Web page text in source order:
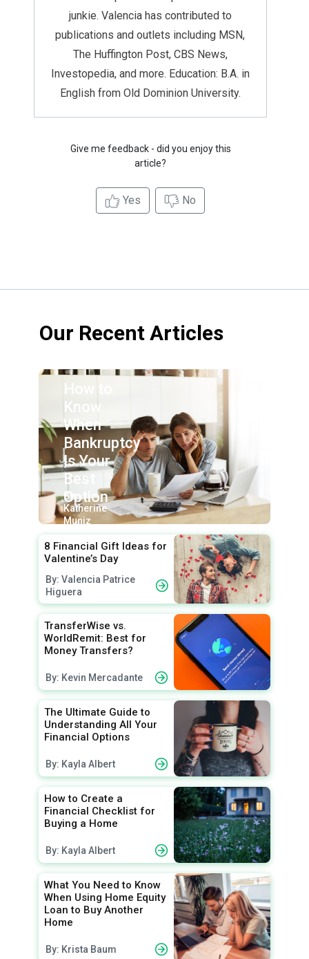
junkie. Valencia has contributed to
publications and outlets including MSN,
The Huffington Post, CBS News,
Investopedia, and more. Education: B.A. in
English from Old Dominion University.
Give me feedback - did you enjoy this
article?
Yes No
Our Recent Articles
How to
Know
When
Bankruptcy
Is Your
Best
Option
By:
Katherine
Muniz
8 Financial Gift Ideas for
Valentine’s Day
By: Valencia Patrice
Higuera
TransferWise vs.
WorldRemit: Best for
Money Transfers?
By: Kevin Mercadante
The Ultimate Guide to
Understanding All Your
Financial Options
By: Kayla Albert
How to Create a
Financial Checklist for
Buying a Home
By: Kayla Albert
What You Need to Know
When Using Home Equity
Loan to Buy Another
Home
By: Krista Baum